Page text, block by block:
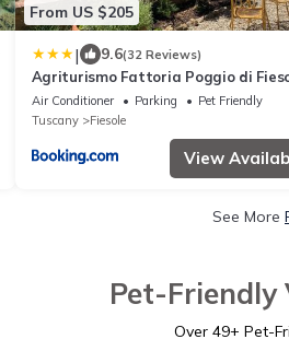
From US $205
| 9.6(32 Reviews)
Agriturismo Fattoria Poggio di
Air Conditioner Parking
Pet Friendly
Tuscany
Fiesole
View
See More
Pet-Friendly
Over 49+ Pet-